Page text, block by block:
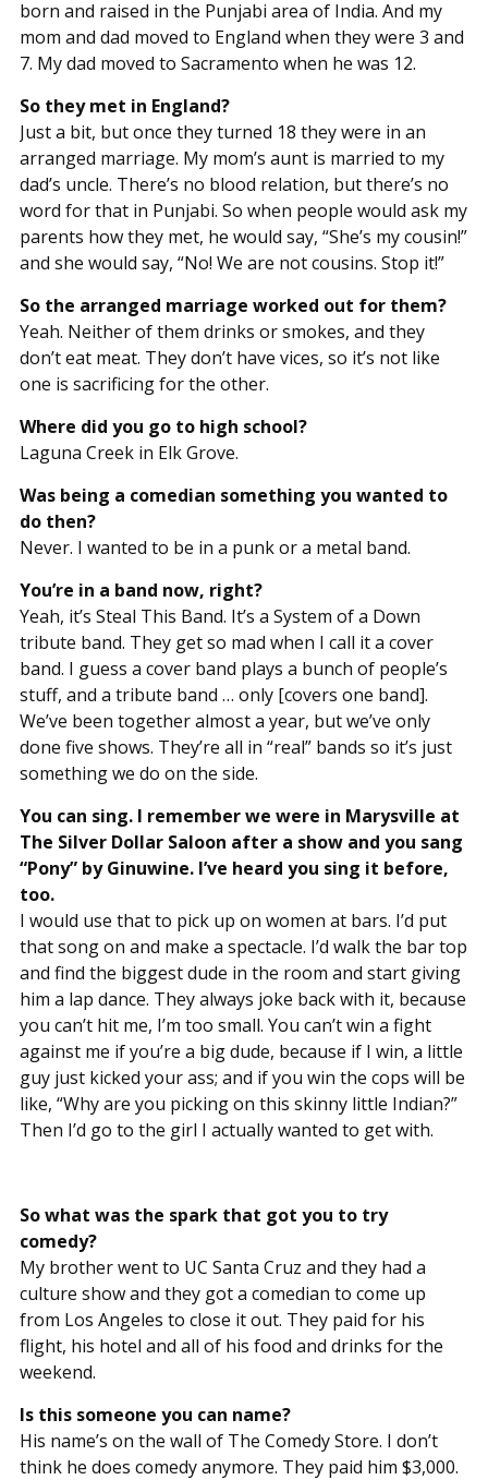
born and raised in the Punjabi area of India. And my
mom and dad moved to England when they were 3 and
7. My dad moved to Sacramento when he was 12.
So they met in England?
Just a bit, but once they turned 18 they were in an
arranged marriage. My mom’s aunt is married to my
dad’s uncle. There’s no blood relation, but there’s no
word for that in Punjabi. So when people would ask my
parents how they met, he would say, “She’s my cousin!”
and she would say, “No! We are not cousins. Stop it!”
So the arranged marriage worked out for them?
Yeah. Neither of them drinks or smokes, and they
don’t eat meat. They don’t have vices, so it’s not like
one is sacrificing for the other.
Where did you go to high school?
Laguna Creek in Elk Grove.
Was being a comedian something you wanted to
do then?
Never. I wanted to be in a punk or a metal band.
You’re in a band now, right?
Yeah, it’s Steal This Band. It’s a System of a Down
tribute band. They get so mad when I call it a cover
band. I guess a cover band plays a bunch of people’s
stuff, and a tribute band … only [covers one band].
We’ve been together almost a year, but we’ve only
done five shows. They’re all in “real” bands so it’s just
something we do on the side.
You can sing. I remember we were in Marysville at
The Silver Dollar Saloon after a show and you sang
“Pony” by Ginuwine. I’ve heard you sing it before,
too.
I would use that to pick up on women at bars. I’d put
that song on and make a spectacle. I’d walk the bar top
and find the biggest dude in the room and start giving
him a lap dance. They always joke back with it, because
you can’t hit me, I’m too small. You can’t win a fight
against me if you’re a big dude, because if I win, a little
guy just kicked your ass; and if you win the cops will be
like, “Why are you picking on this skinny little Indian?”
Then I’d go to the girl I actually wanted to get with.
So what was the spark that got you to try
comedy?
My brother went to UC Santa Cruz and they had a
culture show and they got a comedian to come up
from Los Angeles to close it out. They paid for his
flight, his hotel and all of his food and drinks for the
weekend.
Is this someone you can name?
His name’s on the wall of The Comedy Store. I don’t
think he does comedy anymore. They paid him $3,000.